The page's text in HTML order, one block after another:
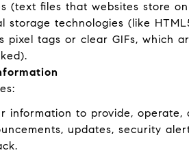
(text files that websites store
technologies (like
tags or clear GIFs, which
information to provide, operate,
updates, security